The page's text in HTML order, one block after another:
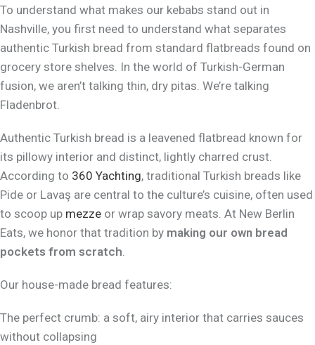
To understand what makes our kebabs stand out in
Nashville, you first need to understand what separates
authentic Turkish bread from standard flatbreads found on
grocery store shelves. In the world of Turkish-German
fusion, we aren’t talking thin, dry pitas. We’re talking
Fladenbrot.
Authentic Turkish bread is a leavened flatbread known for
its pillowy interior and distinct, lightly charred crust.
According to 360 Yachting, traditional Turkish breads like
Pide or Lavaş are central to the culture’s cuisine, often used
to scoop up mezze or wrap savory meats. At New Berlin
Eats, we honor that tradition by making our own bread
pockets from scratch.
Our house-made bread features:
The perfect crumb: a soft, airy interior that carries sauces
without collapsing